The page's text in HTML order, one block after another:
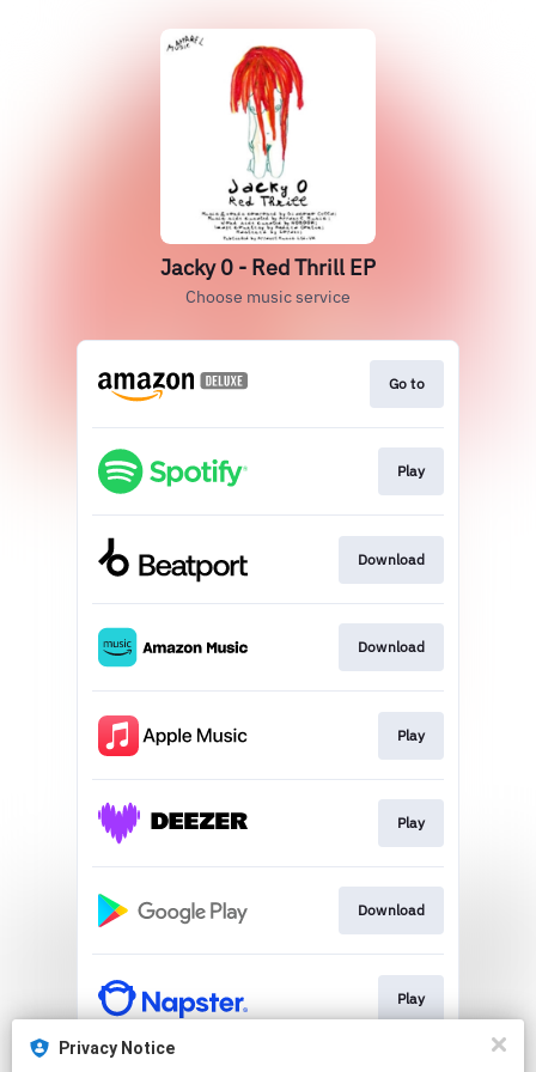
Privacy Notice
Jacky 0 - Red Thrill EP
Choose music service
Go to
Play
Download
Download
Play
Play
Download
Play